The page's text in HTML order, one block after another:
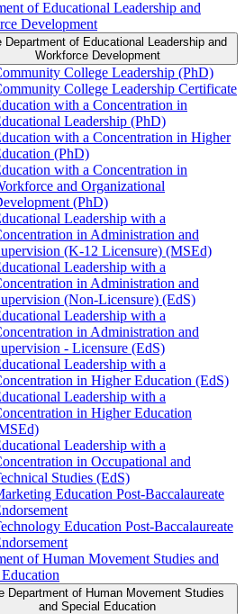
of Educational Leadership and
Development
Department of Educational Leadership and
Workforce Development
College Leadership (PhD)
College Leadership Certificate
with a Concentration in
Leadership (PhD)
with a Concentration in Higher
(PhD)
with a Concentration in
and Organizational
(PhD)
Leadership with a
in Administration and
(K-​12 Licensure) (MSEd)
Leadership with a
in Administration and
(Non-​Licensure) (EdS)
Leadership with a
in Administration and
-​ Licensure (EdS)
Leadership with a
in Higher Education (EdS)
Leadership with a
in Higher Education
Leadership with a
in Occupational and
Studies (EdS)
Education Post-​Baccalaureate
Education Post-​Baccalaureate
of Human Movement Studies and
Department of Human Movement Studies
and Special Education